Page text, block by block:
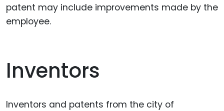
patent may include improvements made by the
employee.
Inventors
Inventors and patents from the city of